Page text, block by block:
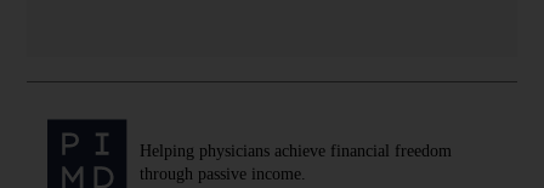
Helping physicians achieve financial freedom
through passive income.